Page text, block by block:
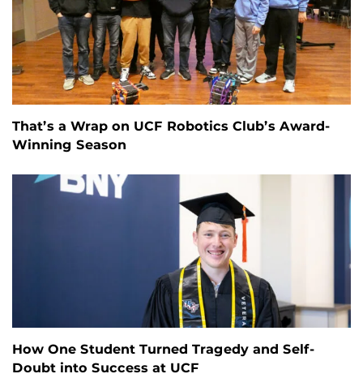
That’s a Wrap on UCF Robotics Club’s Award-
Winning Season
How One Student Turned Tragedy and Self-
Doubt into Success at UCF